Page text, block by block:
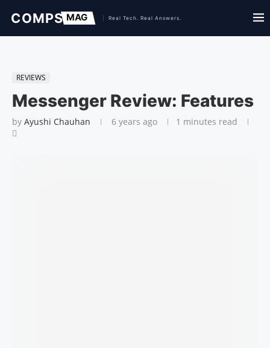
REVIEWS
Messenger Review: Features
by Ayushi Chauhan 6 years ago 1 minutes read